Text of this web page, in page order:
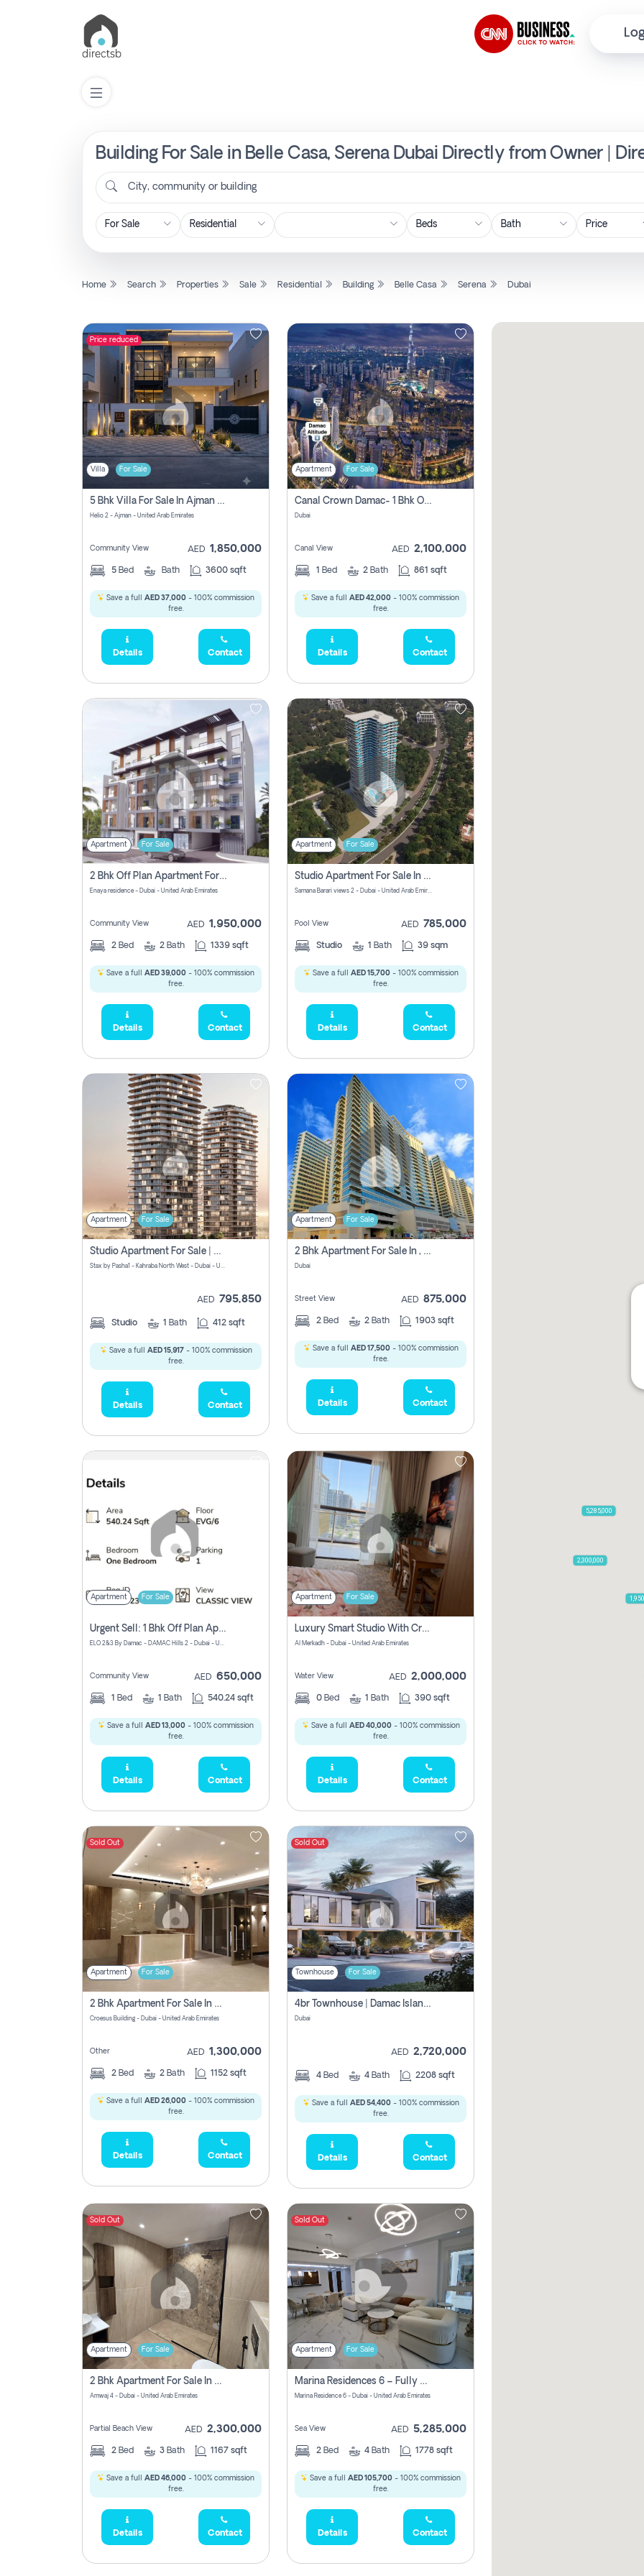
Building For Sale in Belle Casa, Serena Dubai Directly from Owner |
City, community or building
Price
Home Search Properties Sale Residential Building Belle Casa Serena Dubai
Price reduced
Villa For Sale
5 Bhk Villa For Sale In Ajman With Transfer Fees And Ac 20 Mins From Dubai. Direct Owner
Helio 2 - Ajman - United Arab Emirates
Community View AED 1,850,000
5 Bed Bath 3600 sqft
Save a full AED 37,000 - 100% commission
free.
Details Contact
Apartment For Sale
Canal Crown Damac- 1 Bhk Off Plan Apartment For Sale In , Dubai
Dubai
Canal View AED 2,100,000
1 Bed 2 Bath 861 sqft
Save a full AED 42,000 - 100% commission
free.
Details Contact
Apartment For Sale
2 Bhk Off Plan Apartment For Sale In Al Barsha South Fifth, Dubai
Enaya residence - Dubai - United Arab Emirates
Community View AED 1,950,000
2 Bed 2 Bath 1339 sqft
Save a full AED 39,000 - 100% commission
free.
Details Contact
Apartment For Sale
Studio Apartment For Sale In Samana Barari View, Dubai
Samana Barari views 2 - Dubai - United Arab Emirates
Pool View AED 785,000
Studio 1 Bath 39 sqm
Save a full AED 15,700- 100% commission
free.
Details Contact
Apartment For Sale
Studio Apartment For Sale | Off-Plan | Jvc District 15
Stax by Pasha1 - Kahraba North West - Dubai - United Arab Emirates
AED 795,850
Studio 1 Bath 412 sqft
Save a full AED 15,917- 100% commission
free.
Details Contact
Apartment For Sale
2 Bhk Apartment For Sale In , Dubai
Dubai
Street View AED 875,000
2 Bed 2 Bath 1903 sqft
Save a full AED 17,500- 100% commission
free.
Details Contact
Apartment For Sale
Urgent Sell: 1 Bhk Off Plan Apartment For Sale Damac Hills 2 Elo2
ELO 2&3 By Damac - DAMAC Hills 2 - Dubai - United Arab Emirates
Community View AED 650,000
1 Bed 1 Bath 540.24 sqft
Save a full AED 13,000 - 100% commission
free.
Details Contact
Apartment For Sale
Luxury Smart Studio With Crystal Lagoon View | Riviera Azure, Meydan One
Al Merkadh - Dubai - United Arab Emirates
Water View AED 2,000,000
0 Bed 1 Bath 390 sqft
Save a full AED 40,000- 100% commission
free.
Details Contact
Sold Out
Apartment For Sale
2 Bhk Apartment For Sale In Wadi Al Safa 3, Dubai - Direct From Owner
Croesus Building - Dubai - United Arab Emirates
Other AED 1,300,000
2 Bed 2 Bath 1152 sqft
Save a full AED 26,000 - 100% commission
free.
Details Contact
Sold Out
Townhouse For Sale
4br Townhouse | Damac Islands Maldives | Genuine Resale | Payment Plan
Dubai
AED 2,720,000
4 Bed 4 Bath 2208 sqft
Save a full AED 54,400- 100% commission
free.
Details Contact
Sold Out
Apartment For Sale
2 Bhk Apartment For Sale In Marsa Dubai, Dubai
Amwaj 4 - Dubai - United Arab Emirates
Partial Beach View AED 2,300,000
2 Bed 3 Bath 1167 sqft
Save a full AED 46,000 - 100% commission
free.
Details Contact
Sold Out
Apartment For Sale
Marina Residences 6 – Fully Upgraded &amp; Furnished 2br + Maid (c-Type), High Floor, Vacant.
Marina Residence 6 - Dubai - United Arab Emirates
Sea View AED 5,285,000
2 Bed 4 Bath 1778 sqft
Save a full AED 105,700 - 100% commission
free.
Details Contact
2,300,000
5,285,000